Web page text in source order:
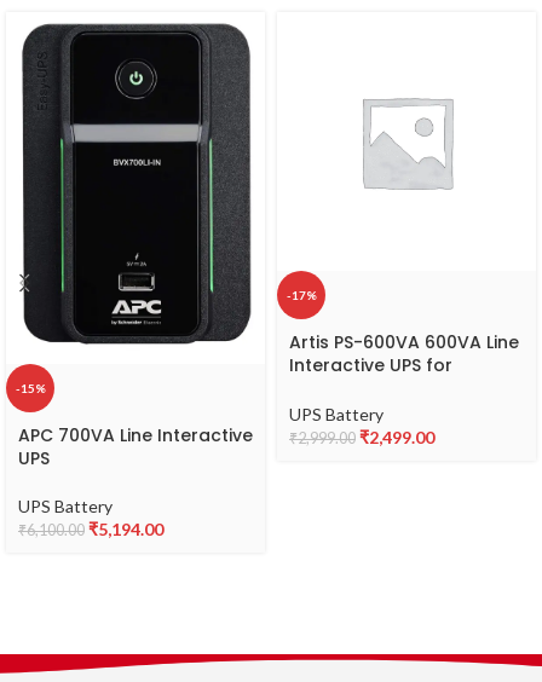
-15%
APC 700VA Line Interactive
UPS
UPS Battery
₹6,100.00 ₹5,194.00
-17%
Artis PS-600VA 600VA Line
Interactive UPS for
Desktop PCs, Laptops,
Routers, Networking
UPS Battery
₹2,999.00 ₹2,499.00